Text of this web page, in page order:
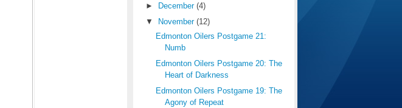
► December (4)
▼
November (12)
Edmonton Oilers Postgame 21:
Numb
Edmonton Oilers Postgame 20: The
Heart of Darkness
Edmonton Oilers Postgame 19: The
Agony of Repeat